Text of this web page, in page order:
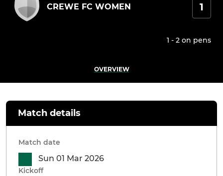
CREWE FC WOMEN 1
1 - 2 on pens
OVERVIEW
Match details
Match date
Sun 01 Mar 2026
Kickoff